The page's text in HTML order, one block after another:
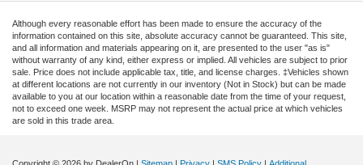
Although every reasonable effort has been made to ensure the accuracy of the
information contained on this site, absolute accuracy cannot be guaranteed. This site,
and all information and materials appearing on it, are presented to the user "as is"
without warranty of any kind, either express or implied. All vehicles are subject to prior
sale. Price does not include applicable tax, title, and license charges. ‡Vehicles shown
at different locations are not currently in our inventory (Not in Stock) but can be made
available to you at our location within a reasonable date from the time of your request,
not to exceed one week. MSRP may not represent the actual price at which vehicles
are sold in this trade area.